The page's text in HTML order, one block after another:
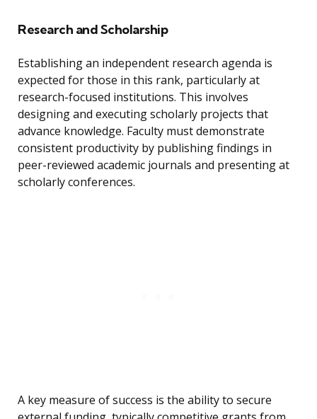
Research and Scholarship
Establishing an independent research agenda is
expected for those in this rank, particularly at
research-focused institutions. This involves
designing and executing scholarly projects that
advance knowledge. Faculty must demonstrate
consistent productivity by publishing findings in
peer-reviewed academic journals and presenting at
scholarly conferences.
A key measure of success is the ability to secure